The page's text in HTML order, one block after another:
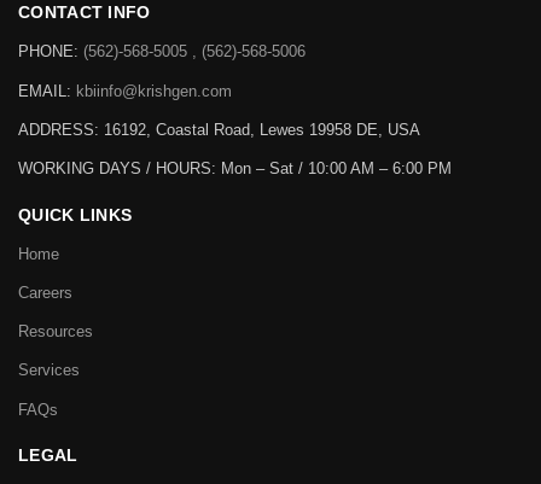
CONTACT INFO
PHONE: (562)-568-5005 , (562)-568-5006
EMAIL: kbiinfo@krishgen.com
ADDRESS: 16192, Coastal Road, Lewes 19958 DE, USA
WORKING DAYS / HOURS: Mon – Sat / 10:00 AM – 6:00 PM
QUICK LINKS
Home
Careers
Resources
Services
FAQs
LEGAL